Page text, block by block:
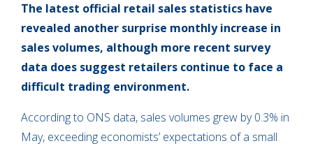
The latest official retail sales statistics have
revealed another surprise monthly increase in
sales volumes, although more recent survey
data does suggest retailers continue to face a
difficult trading environment.
According to ONS data, sales volumes grew by 0.3% in
May, exceeding economists’ expectations of a small